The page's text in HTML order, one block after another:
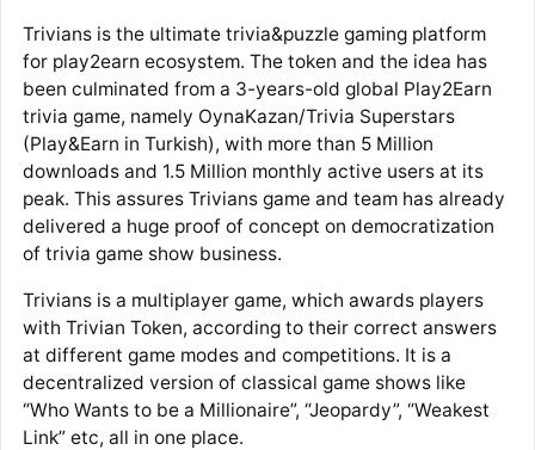
Trivians is the ultimate trivia&puzzle gaming platform
for play2earn ecosystem. The token and the idea has
been culminated from a 3-years-old global Play2Earn
trivia game, namely OynaKazan/Trivia Superstars
(Play&Earn in Turkish), with more than 5 Million
downloads and 1.5 Million monthly active users at its
peak. This assures Trivians game and team has already
delivered a huge proof of concept on democratization
of trivia game show business.
Trivians is a multiplayer game, which awards players
with Trivian Token, according to their correct answers
at different game modes and competitions. It is a
decentralized version of classical game shows like
“Who Wants to be a Millionaire”, “Jeopardy”, “Weakest
Link” etc, all in one place.